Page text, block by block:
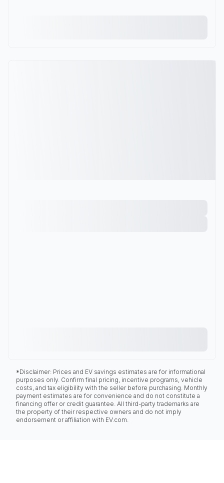
*Disclaimer: Prices and EV savings estimates are for informational
purposes only. Confirm final pricing, incentive programs, vehicle
costs, and tax eligibility with the seller before purchasing. Monthly
payment estimates are for convenience and do not constitute a
financing offer or credit guarantee. All third-party trademarks are
the property of their respective owners and do not imply
endorsement or affiliation with EV.com.